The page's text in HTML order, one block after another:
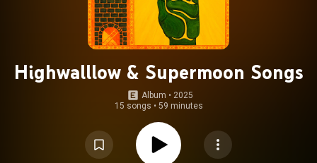
Highwalllow & Supermoon Songs
Album • 2025
15 songs • 59 minutes